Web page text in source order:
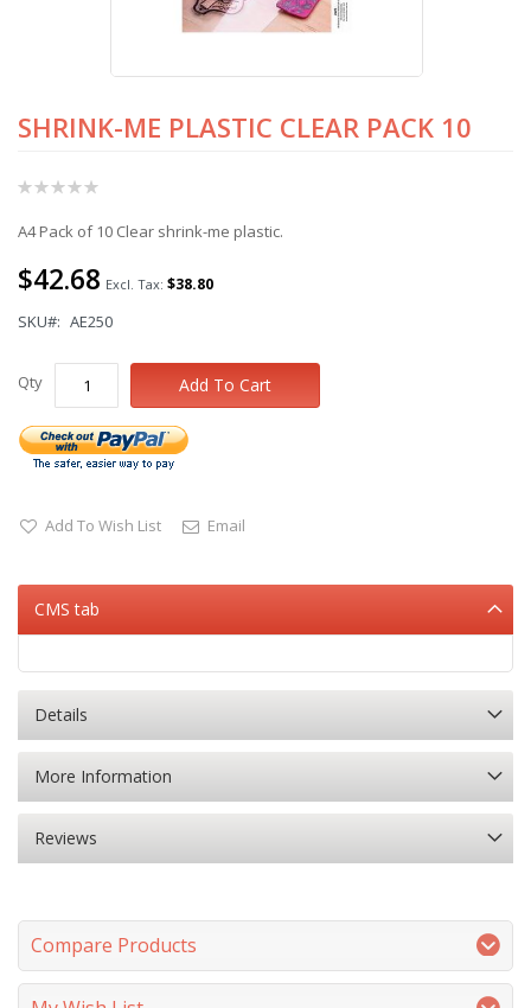
SHRINK-ME PLASTIC CLEAR PACK 10
Rating:
A4 Pack of 10 Clear shrink-me plastic.
$42.68 $38.80
SKU AE250
Qty Add To Cart
Add To Wish List Email
Skip
to
beginning
the
gallery
CMS tab
Details
More Information
Reviews
Compare Products